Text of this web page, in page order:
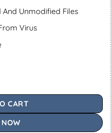
And Unmodified Files
Virus
CART
NOW